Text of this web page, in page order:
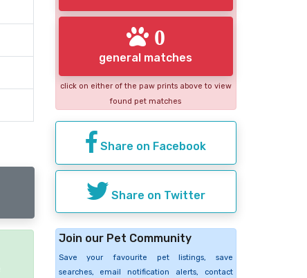
0
general matches
click on either of the paw prints above to view
found pet matches
Share on Facebook
Share on Twitter
Join our Pet Community
Save your favourite pet listings, save
searches, email notification alerts, contact